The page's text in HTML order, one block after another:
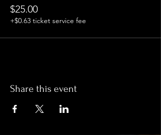
$25.00
+$0.63 ticket service fee
Share this event